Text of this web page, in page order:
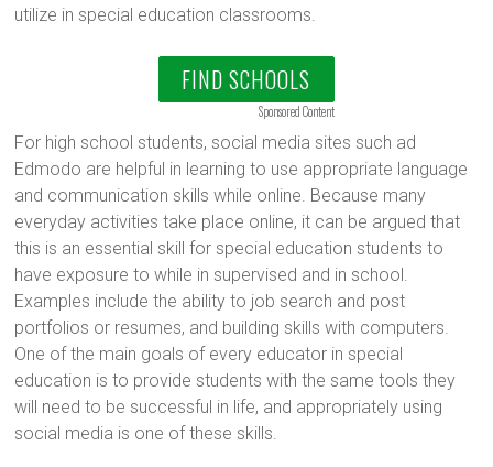
utilize in special education classrooms.
FIND SCHOOLS
Sponsored Content
For high school students, social media sites such ad
Edmodo are helpful in learning to use appropriate language
and communication skills while online. Because many
everyday activities take place online, it can be argued that
this is an essential skill for special education students to
have exposure to while in supervised and in school.
Examples include the ability to job search and post
portfolios or resumes, and building skills with computers.
One of the main goals of every educator in special
education is to provide students with the same tools they
will need to be successful in life, and appropriately using
social media is one of these skills.